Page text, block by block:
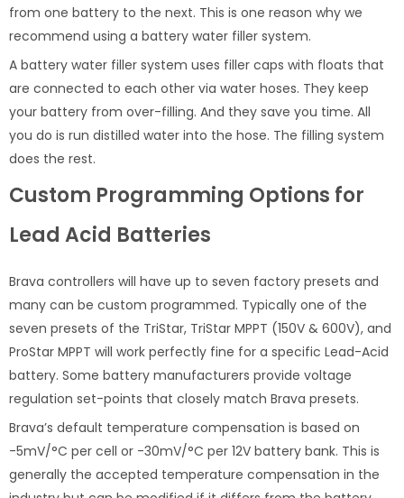
from one battery to the next. This is one reason why we
recommend using a battery water filler system.
A battery water filler system uses filler caps with floats that
are connected to each other via water hoses. They keep
your battery from over-filling. And they save you time. All
you do is run distilled water into the hose. The filling system
does the rest.
Custom Programming Options for
Lead Acid Batteries
Brava controllers will have up to seven factory presets and
many can be custom programmed. Typically one of the
seven presets of the TriStar, TriStar MPPT (150V & 600V), and
ProStar MPPT will work perfectly fine for a specific Lead-Acid
battery. Some battery manufacturers provide voltage
regulation set-points that closely match Brava presets.
Brava’s default temperature compensation is based on
-5mV/°C per cell or -30mV/°C per 12V battery bank. This is
generally the accepted temperature compensation in the